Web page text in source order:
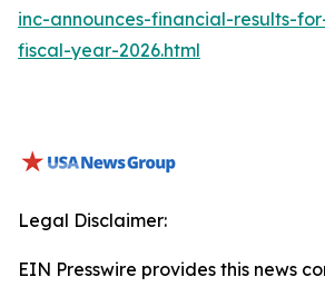
inc-announces-financial-results-
fiscal-year-2026.html
Legal Disclaimer:
EIN Presswire provides this news